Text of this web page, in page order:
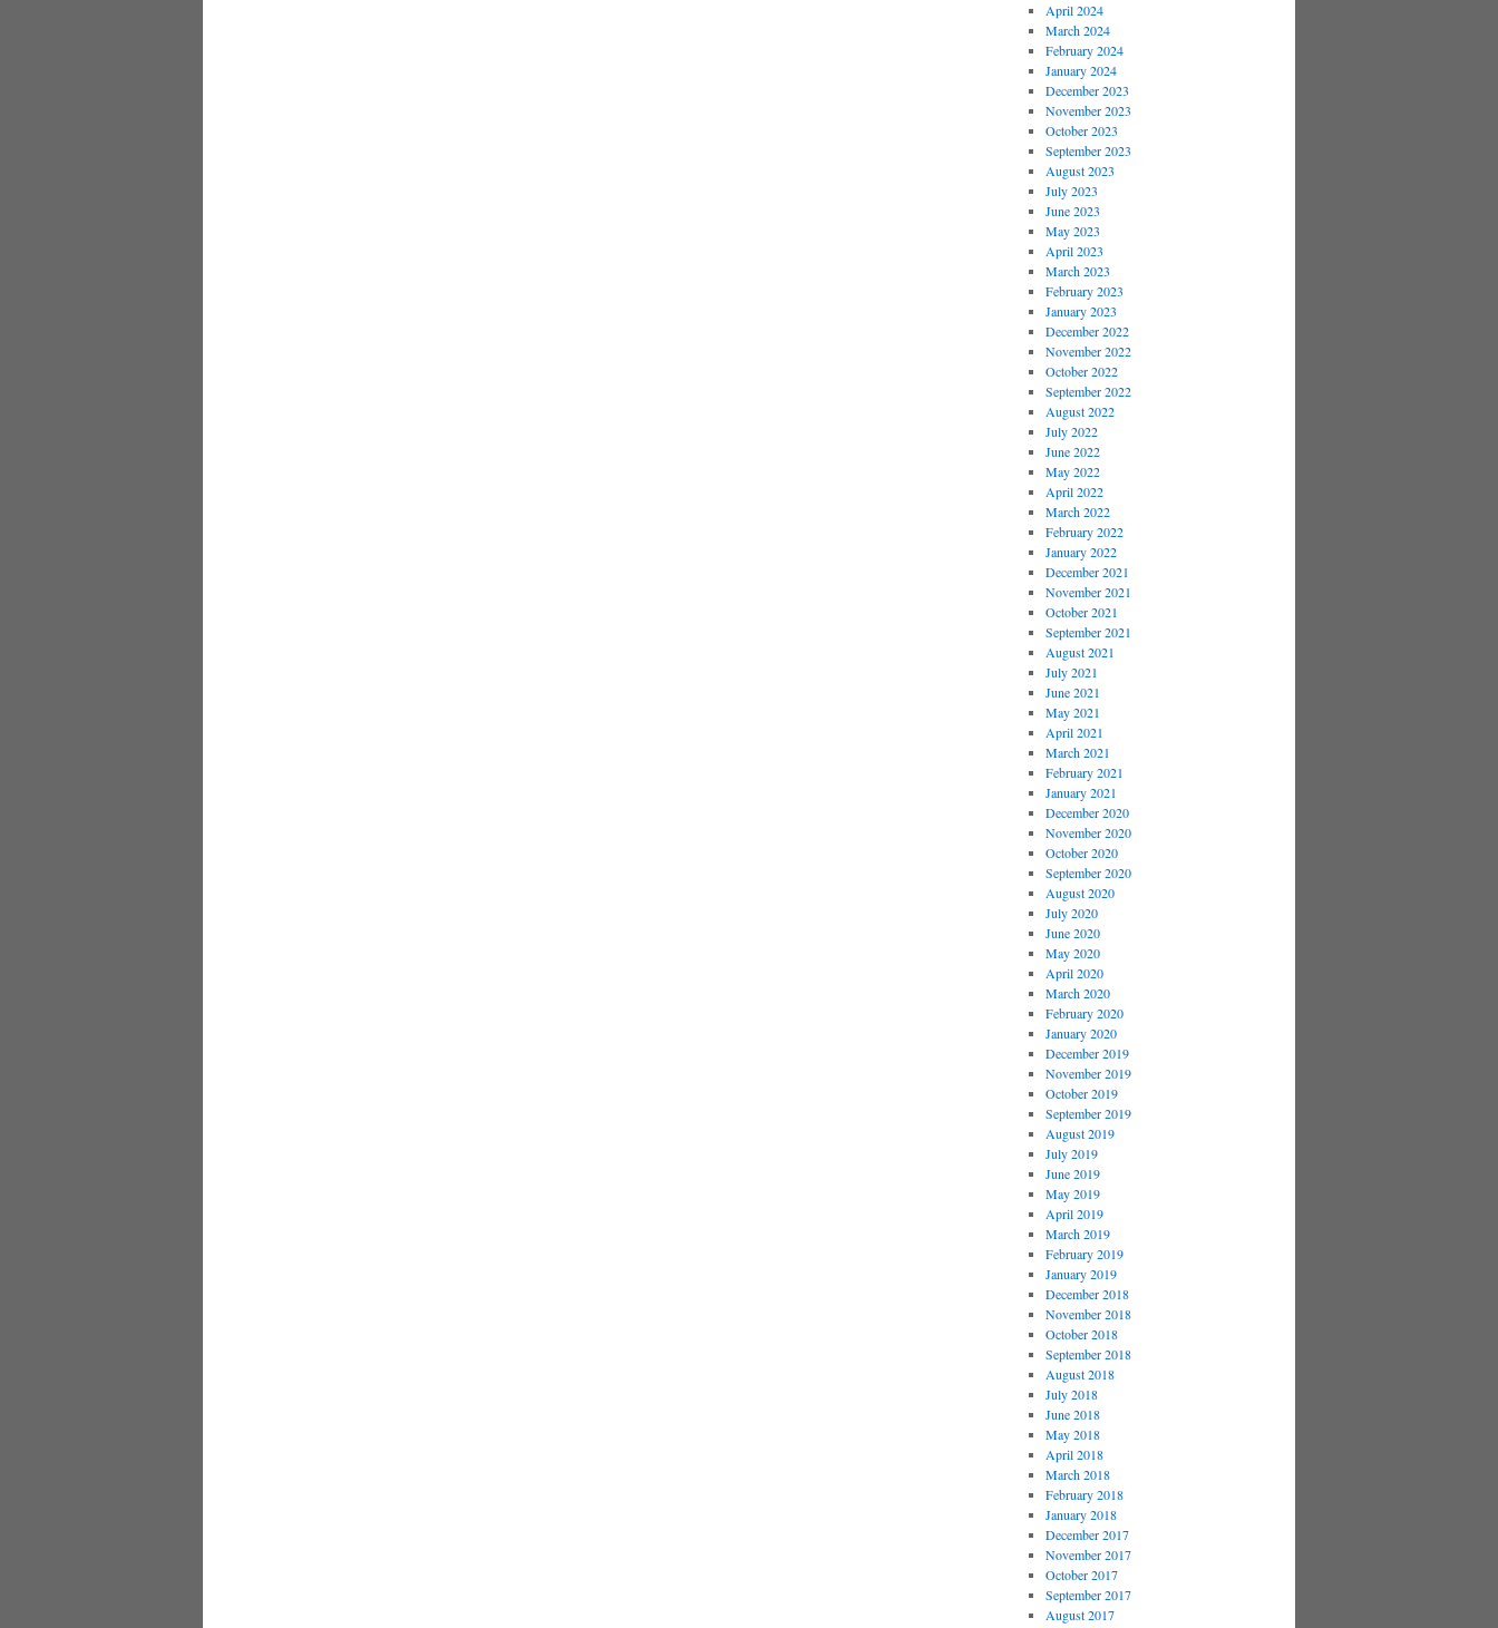
April 2024
March 2024
February 2024
January 2024
December 2023
November 2023
October 2023
September 2023
August 2023
July 2023
June 2023
May 2023
April 2023
March 2023
February 2023
January 2023
December 2022
November 2022
October 2022
September 2022
August 2022
July 2022
June 2022
May 2022
April 2022
March 2022
February 2022
January 2022
December 2021
November 2021
October 2021
September 2021
August 2021
July 2021
June 2021
May 2021
April 2021
March 2021
February 2021
January 2021
December 2020
November 2020
October 2020
September 2020
August 2020
July 2020
June 2020
May 2020
April 2020
March 2020
February 2020
January 2020
December 2019
November 2019
October 2019
September 2019
August 2019
July 2019
June 2019
May 2019
April 2019
March 2019
February 2019
January 2019
December 2018
November 2018
October 2018
September 2018
August 2018
July 2018
June 2018
May 2018
April 2018
March 2018
February 2018
January 2018
December 2017
November 2017
October 2017
September 2017
August 2017